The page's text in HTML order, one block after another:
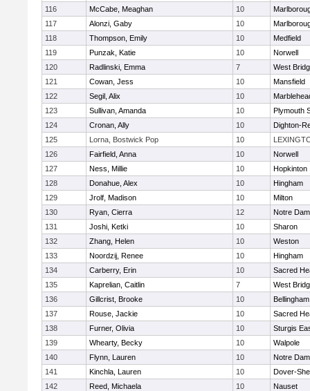
116 McCabe, Meaghan 10
117
Alonzi, Gaby 10
118
Thompson, Emily 10
Medfield
119
Punzak, Katie 10
Norwell
120
Radlinski, Emma 7
West
121
Cowan, Jess 10
Mansfield
122
Segil, Alix 10
123
Sullivan, Amanda 10
Plymouth
124
Cronan, Ally 10
Dighton-
125
Lorna, Bostwick Pop 10
126
Fairfield, Anna 10
Norwell
127
Ness, Millie 10
Hopkinton
128
Donahue, Alex 10
Hingham
129
Jrolf, Madison 10
Milton
130
Ryan, Cierra 12
Notre
131
Joshi, Ketki 10
Sharon
132
Zhang, Helen 10
Weston
133
Noordzij, Renee 10
Hingham
134
Carberry, Erin 10
Sacred
135
Kaprelian, Caitlin 7
West
136
Gillcrist, Brooke 10
Bellingham
137
Rouse, Jackie 10
Sacred
138
Furner, Olivia 10
Sturgis
139
Whearty, Becky 10
Walpole
140
Flynn, Lauren 10
Notre
141
Kinchla, Lauren 10
Dover-
142
Reed, Michaela 10
Nauset